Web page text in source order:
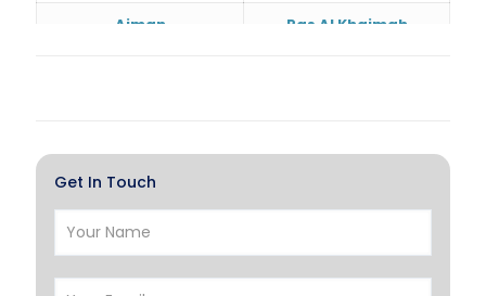
Ajman Ras Al Khaimah
Hawalli Salmiya
Riffa
Hamad Town Muscat
Get In Touch